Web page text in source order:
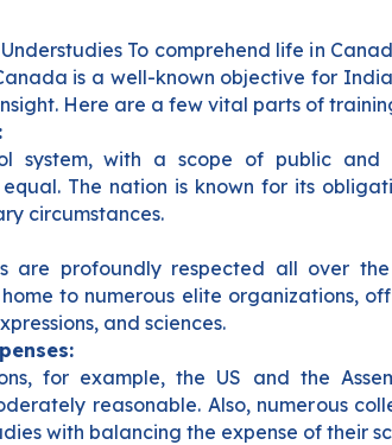
To comprehend life in
is a well-known objective for
Here are a few vital parts of
system, with a scope of public and
The nation is known for its
circumstances.
are profoundly respected all over
to numerous elite organizations,
and sciences.
for example, the US and the
reasonable. Also, numerous
with balancing the expense of their